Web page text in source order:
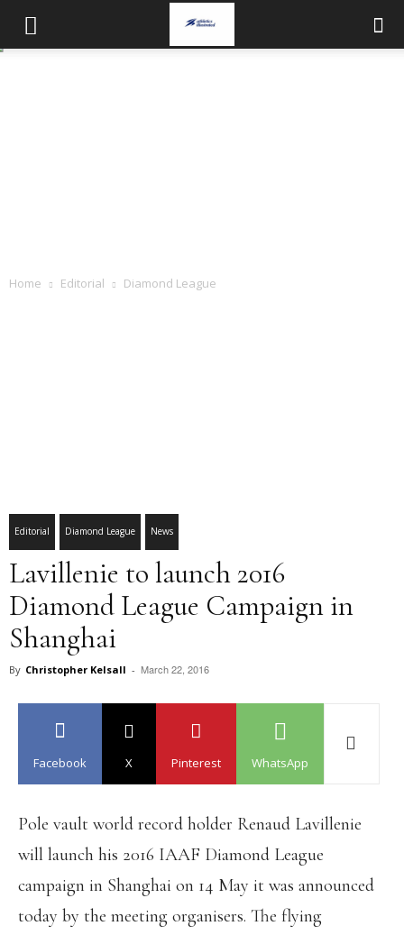
Home Editorial Diamond League
Editorial Diamond League News
Lavillenie to launch 2016
Diamond League Campaign in
Shanghai
By Christopher Kelsall - March 22, 2016
Facebook X Pinterest WhatsApp
Pole vault world record holder Renaud Lavillenie
will launch his 2016 IAAF Diamond League
campaign in Shanghai on 14 May it was announced
today by the meeting organisers. The flying